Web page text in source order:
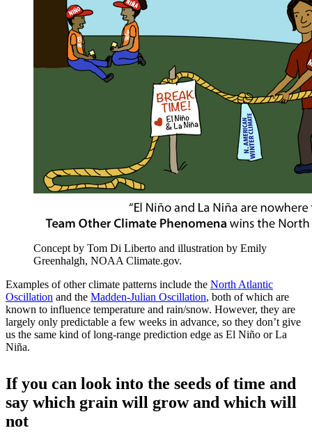
Concept by Tom Di Liberto and illustration by Emily
Greenhalgh, NOAA Climate.gov.
Examples of other climate patterns include the North Atlantic
Oscillation and the Madden-Julian Oscillation, both of which are
known to influence temperature and rain/snow. However, they are
largely only predictable a few weeks in advance, so they don’t give
us the same kind of long-range prediction edge as El Niño or La
Niña.
If you can look into the seeds of time and
say which grain will grow and which will
not